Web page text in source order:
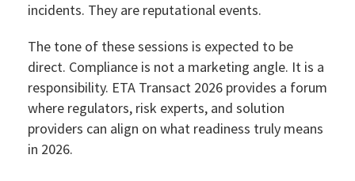
incidents. They are reputational events.
The tone of these sessions is expected to be
direct. Compliance is not a marketing angle. It is a
responsibility. ETA Transact 2026 provides a forum
where regulators, risk experts, and solution
providers can align on what readiness truly means
in 2026.